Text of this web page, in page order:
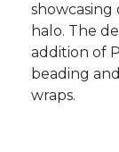
halo. The
addition of
beading
wraps.